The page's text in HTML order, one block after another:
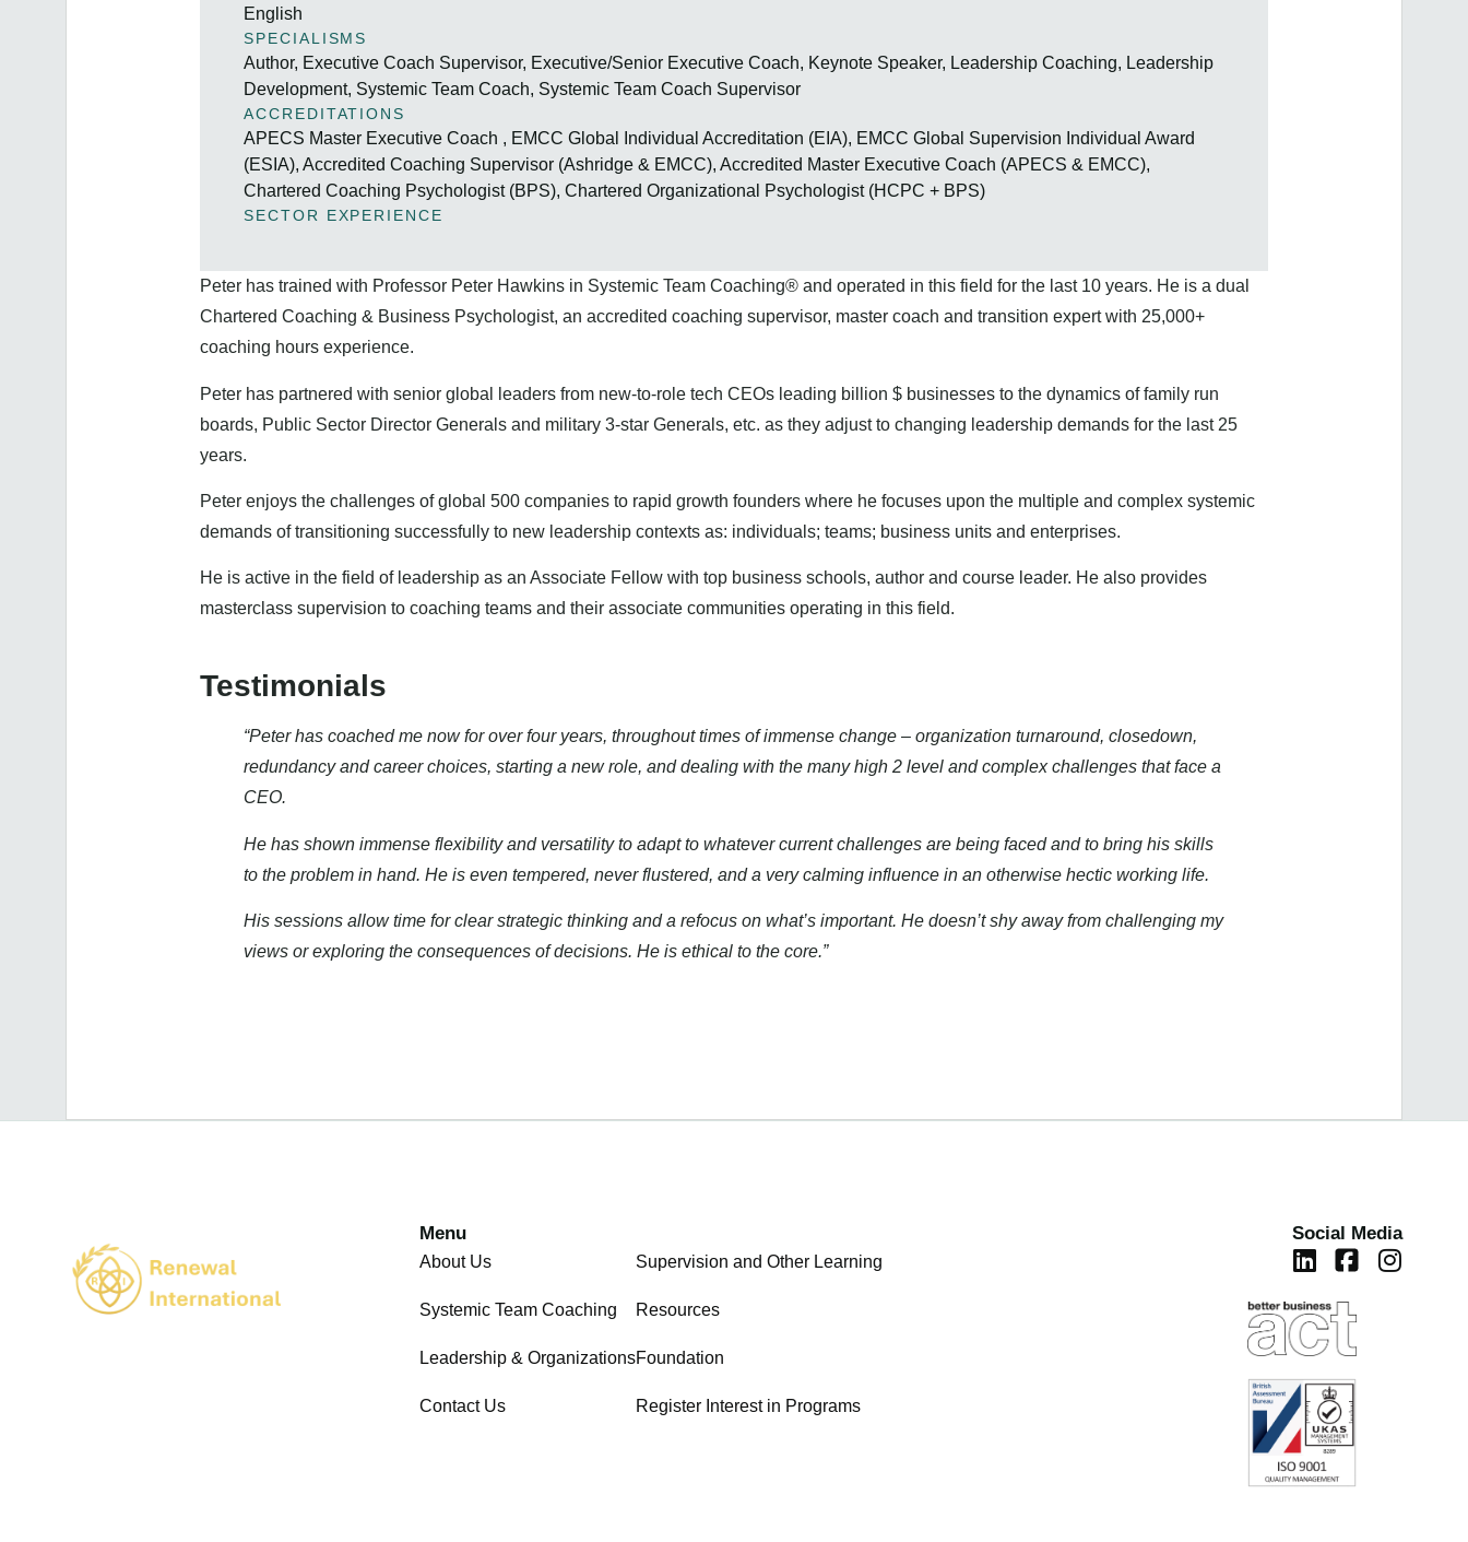
English
SPECIALISMS
Author, Executive Coach Supervisor, Executive/Senior Executive Coach, Keynote Speaker, Leadership Coaching, Leadership
Development, Systemic Team Coach, Systemic Team Coach Supervisor
ACCREDITATIONS
APECS Master Executive Coach , EMCC Global Individual Accreditation (EIA), EMCC Global Supervision Individual Award
(ESIA), Accredited Coaching Supervisor (Ashridge & EMCC), Accredited Master Executive Coach (APECS & EMCC),
Chartered Coaching Psychologist (BPS), Chartered Organizational Psychologist (HCPC + BPS)
SECTOR EXPERIENCE
Peter has trained with Professor Peter Hawkins in Systemic Team Coaching® and operated in this field for the last 10 years. He is a dual
Chartered Coaching & Business Psychologist, an accredited coaching supervisor, master coach and transition expert with 25,000+
coaching hours experience.
Peter has partnered with senior global leaders from new-to-role tech CEOs leading billion $ businesses to the dynamics of family run
boards, Public Sector Director Generals and military 3-star Generals, etc. as they adjust to changing leadership demands for the last 25
years.
Peter enjoys the challenges of global 500 companies to rapid growth founders where he focuses upon the multiple and complex systemic
demands of transitioning successfully to new leadership contexts as: individuals; teams; business units and enterprises.
He is active in the field of leadership as an Associate Fellow with top business schools, author and course leader. He also provides
masterclass supervision to coaching teams and their associate communities operating in this field.
Testimonials
“Peter has coached me now for over four years, throughout times of immense change – organization turnaround, closedown,
redundancy and career choices, starting a new role, and dealing with the many high 2 level and complex challenges that face a
CEO.
He has shown immense flexibility and versatility to adapt to whatever current challenges are being faced and to bring his skills
to the problem in hand. He is even tempered, never flustered, and a very calming influence in an otherwise hectic working life.
His sessions allow time for clear strategic thinking and a refocus on what’s important. He doesn’t shy away from challenging my
views or exploring the consequences of decisions. He is ethical to the core.”
Menu
About Us
Systemic Team Coaching
Leadership & Organizations
Contact Us
Supervision and Other Learning
Resources
Foundation
Register Interest in Programs
Social Media